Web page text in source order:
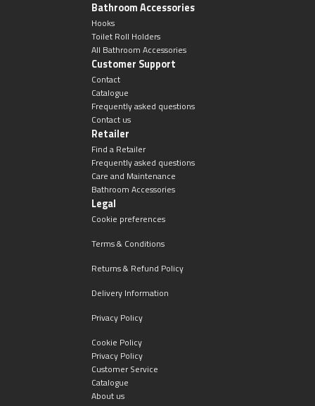
Bathroom Accessories
Hooks
Toilet Roll Holders
All Bathroom Accessories
Customer Support
Contact
Catalogue
Frequently asked questions
Contact us
Retailer
Find a Retailer
Frequently asked questions
Care and Maintenance
Bathroom Accessories
Legal
Cookie preferences
Terms & Conditions
Returns & Refund Policy
Delivery Information
Privacy Policy
Cookie Policy
Privacy Policy
Customer Service
Catalogue
About us